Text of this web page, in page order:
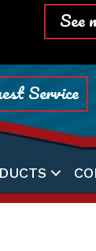
See
Service